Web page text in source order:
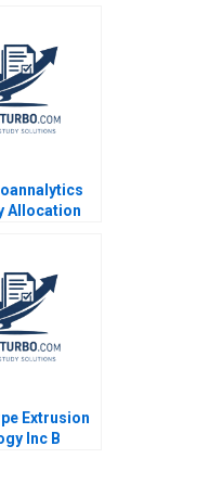
Allocation
Extrusion
Inc B